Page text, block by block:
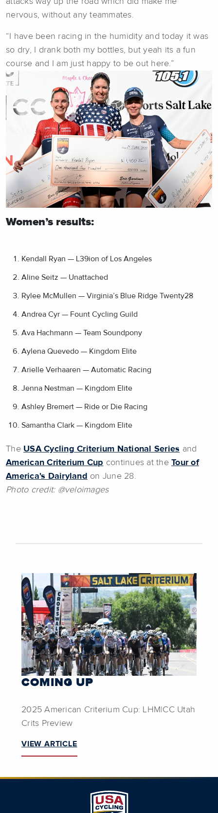
nervous, without any teammates.
“I have been racing in the humidity and today it was
so dry, I drank both my bottles, but yeah its a fun
course and I am just happy to be out here.”
Women’s results:
Kendall Ryan — L39ion of Los Angeles
Aline Seitz — Unattached
Rylee McMullen — Virginia’s Blue Ridge Twenty28
Andrea Cyr — Fount Cycling Guild
Ava Hachmann — Team Soundpony
Aylena Quevedo — Kingdom Elite
Arielle Verhaaren — Automatic Racing
Jenna Nestman — Kingdom Elite
Ashley Bremert — Ride or Die Racing
Samantha Clark — Kingdom Elite
The USA Cycling Criterium National Series and
American Criterium Cup continues at the Tour of
America's Dairyland on June 28.
Photo credit: @veloimages
COMING UP
2025 American Criterium Cup: LHM|CC Utah
Crits Preview
VIEW ARTICLE